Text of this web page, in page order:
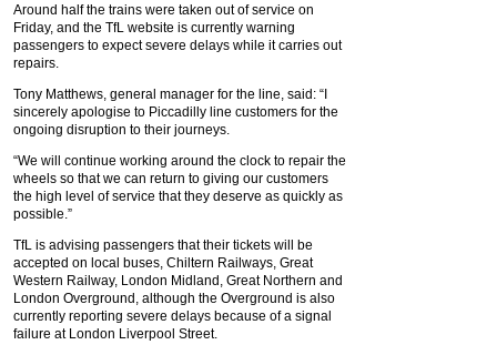
Around half the trains were taken out of service on
Friday, and the TfL website is currently warning
passengers to expect severe delays while it carries out
repairs.
Tony Matthews, general manager for the line, said: “‎I
sincerely apologise to Piccadilly line customers for the
ongoing disruption to their journeys.
“We will continue working around the clock to repair the
wheels so that we can return to giving our customers
the high level of service that they deserve as quickly as
possible.‎”
TfL is advising passengers that their tickets will be
accepted on local buses, Chiltern Railways, Great
Western Railway, London Midland, Great Northern and
London Overground, although the Overground is also
currently reporting severe delays because of a signal
failure at London Liverpool Street.